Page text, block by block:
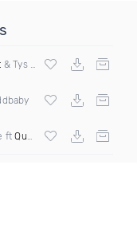
& Tys ft Nipsey Hussle
ftQuavo